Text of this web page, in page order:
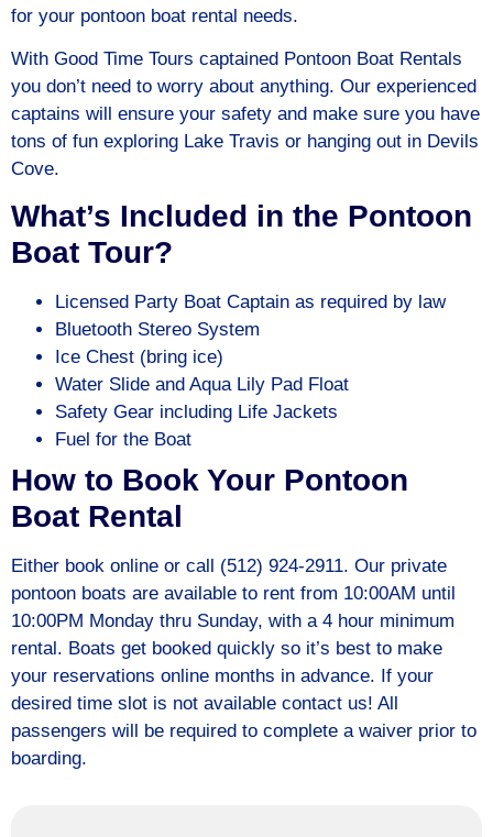
for your pontoon boat rental needs.
With Good Time Tours captained Pontoon Boat Rentals
you don’t need to worry about anything. Our experienced
captains will ensure your safety and make sure you have
tons of fun exploring Lake Travis or hanging out in Devils
Cove.
What’s Included in the Pontoon
Boat Tour?
Licensed Party Boat Captain as required by law
Bluetooth Stereo System
Ice Chest (bring ice)
Water Slide and Aqua Lily Pad Float
Safety Gear including Life Jackets
Fuel for the Boat
How to Book Your Pontoon
Boat Rental
Either book online or call (512) 924-2911. Our private
pontoon boats are available to rent from 10:00AM until
10:00PM Monday thru Sunday, with a 4 hour minimum
rental. Boats get booked quickly so it’s best to make
your reservations online months in advance. If your
desired time slot is not available contact us! All
passengers will be required to complete a waiver prior to
boarding.